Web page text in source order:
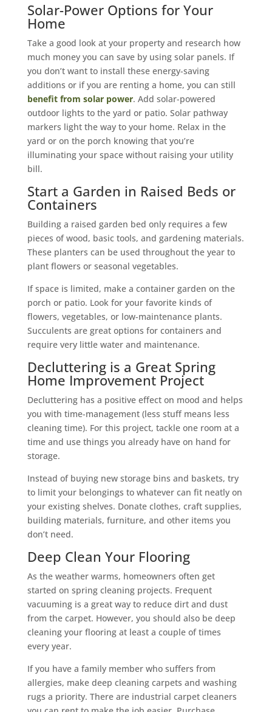
Solar-Power Options for Your
Home
Take a good look at your property and research how
much money you can save by using solar panels. If
you don’t want to install these energy-saving
additions or if you are renting a home, you can still
benefit from solar power. Add solar-powered
outdoor lights to the yard or patio. Solar pathway
markers light the way to your home. Relax in the
yard or on the porch knowing that you’re
illuminating your space without raising your utility
bill.
Start a Garden in Raised Beds or
Containers
Building a raised garden bed only requires a few
pieces of wood, basic tools, and gardening materials.
These planters can be used throughout the year to
plant flowers or seasonal vegetables.
If space is limited, make a container garden on the
porch or patio. Look for your favorite kinds of
flowers, vegetables, or low-maintenance plants.
Succulents are great options for containers and
require very little water and maintenance.
Decluttering is a Great Spring
Home Improvement Project
Decluttering has a positive effect on mood and helps
you with time-management (less stuff means less
cleaning time). For this project, tackle one room at a
time and use things you already have on hand for
storage.
Instead of buying new storage bins and baskets, try
to limit your belongings to whatever can fit neatly on
your existing shelves. Donate clothes, craft supplies,
building materials, furniture, and other items you
don’t need.
Deep Clean Your Flooring
As the weather warms, homeowners often get
started on spring cleaning projects. Frequent
vacuuming is a great way to reduce dirt and dust
from the carpet. However, you should also be deep
cleaning your flooring at least a couple of times
every year.
If you have a family member who suffers from
allergies, make deep cleaning carpets and washing
rugs a priority. There are industrial carpet cleaners